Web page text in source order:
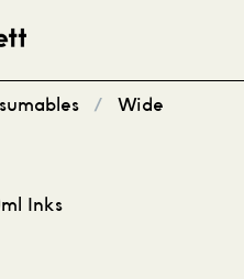
/
Wide